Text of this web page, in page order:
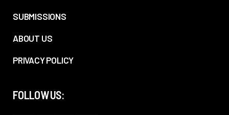
SUBMISSIONS
ABOUT US
PRIVACY POLICY
FOLLOW US: